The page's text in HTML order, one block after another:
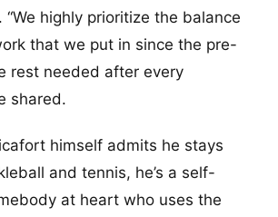
highly prioritize the balance
that we put in since the pre-
rest needed after every
shared.
himself admits he stays
and tennis, he’s a self-
at heart who uses the